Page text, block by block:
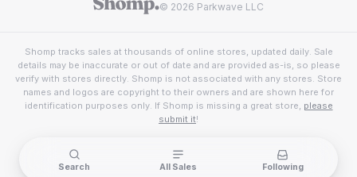
© 2026 Parkwave LLC
Shomp tracks sales at thousands of online stores, updated daily. Sale
details may be inaccurate or out of date and are provided as-is, so please
verify with stores directly. Shomp is not associated with any stores. Store
names and logos are copyright to their owners and are shown here for
identification purposes only. If Shomp is missing a great store, please
submit it!
Search All Sales Following